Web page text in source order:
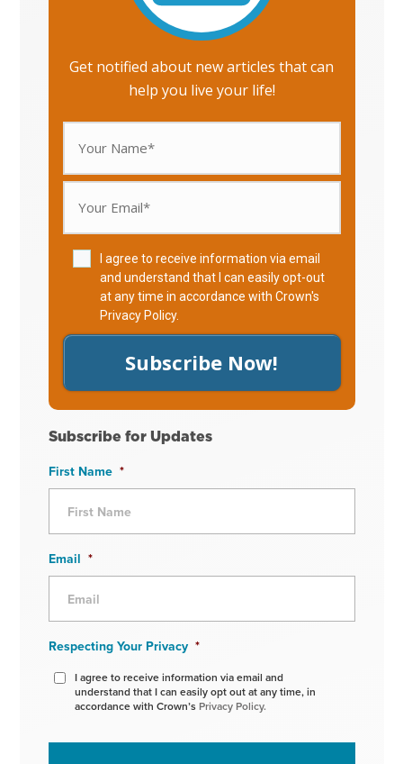
Get notified about new articles that can
help you live your life!
I agree to receive information via email
and understand that I can easily opt-out
at any time in accordance with Crown's
Privacy Policy.
Subscribe Now!
Subscribe for Updates
First Name *
Email *
Respecting Your Privacy *
I agree to receive information via email and
understand that I can easily opt out at any time, in
accordance with Crown’s Privacy Policy.